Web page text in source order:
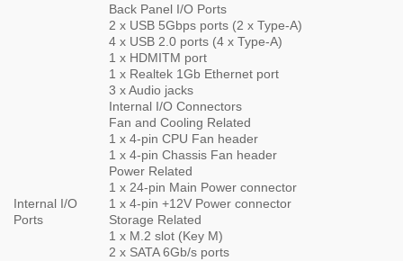
Internal I/O
Ports
Back Panel I/O Ports
2 x USB 5Gbps ports (2 x Type-A)
4 x USB 2.0 ports (4 x Type-A)
1 x HDMITM port
1 x Realtek 1Gb Ethernet port
3 x Audio jacks
Internal I/O Connectors
Fan and Cooling Related
1 x 4-pin CPU Fan header
1 x 4-pin Chassis Fan header
Power Related
1 x 24-pin Main Power connector
1 x 4-pin +12V Power connector
Storage Related
1 x M.2 slot (Key M)
2 x SATA 6Gb/s ports